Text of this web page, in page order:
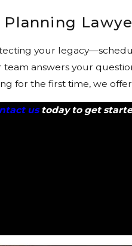
your
team answers your
for the first time, we
ustoday to get